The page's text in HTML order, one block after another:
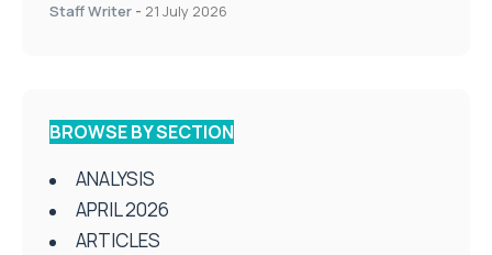
Staff Writer - 21 July 2026
BROWSE BY SECTION
ANALYSIS
APRIL 2026
ARTICLES